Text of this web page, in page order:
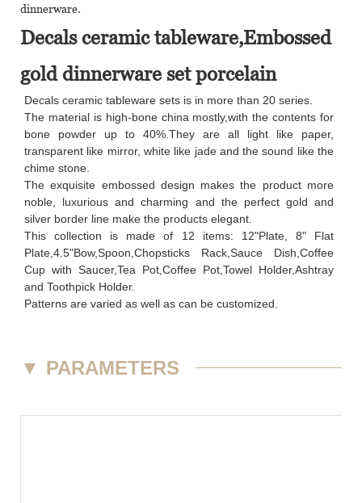
dinnerware.
Decals ceramic tableware,Embossed
gold dinnerware set porcelain
Decals ceramic tableware sets is in more than 20 series.
The material is high-bone china mostly,with the contents for
bone powder up to 40%.They are all light like paper,
transparent like mirror, white like jade and the sound like the
chime stone.
The exquisite embossed design makes the product more
noble, luxurious and charming and the perfect gold and
silver border line make the products elegant.
This collection is made of 12 items: 12"Plate, 8" Flat
Plate,4.5"Bow,Spoon,Chopsticks Rack,Sauce Dish,Coffee
Cup with Saucer,Tea Pot,Coffee Pot,Towel Holder,Ashtray
and Toothpick Holder.
Patterns are varied as well as can be customized.
▼ PARAMETERS